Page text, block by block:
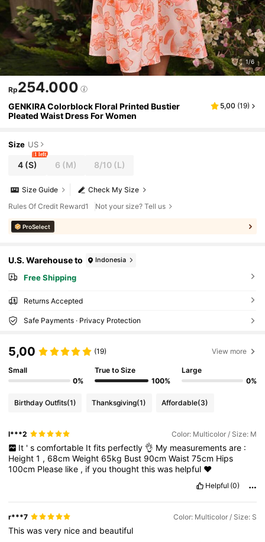
1/6
Rp254.000
GENKIRA Colorblock Floral Printed Bustier
Pleated Waist Dress For Women
5,00 (19)
Size US
4 (S)
1 left
6 (M) 8/10(L)
Check My Size
Size Guide
Rules Of Credit Reward1
Not your size? Tell us
ProSelect
U.S. Warehouse to Indonesia
Free Shipping
Returns Accepted
Safe Payments · Privacy Protection
5,00 (19) View more
Small
0%
True to Size
100%
Large
0%
Birthday Outfits(1) Thanksgiving(1) Affordable(3)
l***2 Color: Multicolor / Size: M
It ' s comfortable It fits perfectly 👌 My measurements are :
Height1 , 68cmWeight 65kg Bust 90cmWaist75cm Hips
100cm Please like , ifyouthoughtthiswas helpful ❤️
Helpful (0)
r***7 Color: Multicolor / Size: S
Thiswasvery niceand beautiful